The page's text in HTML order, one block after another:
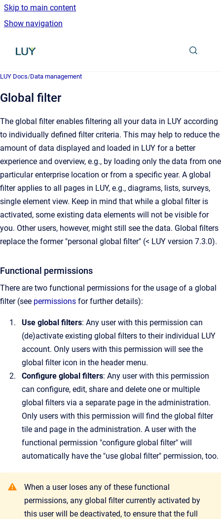
Skip to main content
Show navigation
Go to homepage
LUY Docs/Data management
Global filter
The global filter enables filtering all your data in LUY according
to individually defined filter criteria. This may help to reduce the
amount of data displayed and loaded in LUY for a better
experience and overview, e.g., by loading only the data from one
particular enterprise location or from a specific year. A global
filter applies to all pages in LUY, e.g., diagrams, lists, surveys,
single element view. Keep in mind that while a global filter is
activated, some existing data elements will not be visible for
you. Other users, however, might still see the data. Global filters
replace the former "personal global filter" (< LUY version 7.3.0).
Functional permissions
There are two functional permissions for the usage of a global
filter (see permissions for further details):
Use global filters: Any user with this permission can
(de)activate existing global filters to their individual LUY
account. Only users with this permission will see the
global filter icon in the header menu.
Configure global filters: Any user with this permission
can configure, edit, share and delete one or multiple
global filters via a separate page in the administration.
Only users with this permission will find the global filter
tile and page in the administration. A user with the
functional permission "configure global filter" will
automatically have the "use global filter" permission, too.
When a user loses any of these functional
permissions, any global filter currently activated by
this user will be deactivated, to ensure that the full